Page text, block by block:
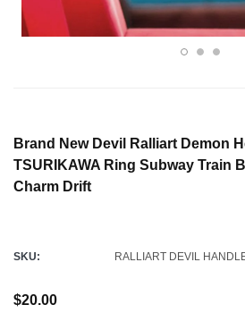
Brand New Devil Ralliart Demon
TSURIKAWA Ring Subway Train
Charm Drift
SKU: RALLIART DEVIL
$20.00